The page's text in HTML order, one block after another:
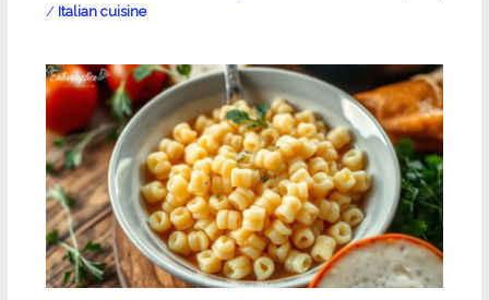
/ Italian cuisine